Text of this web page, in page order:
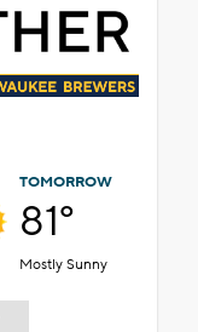
TOMORROW
81°
Mostly Sunny